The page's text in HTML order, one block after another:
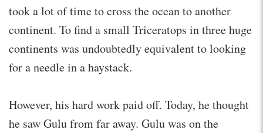
took a lot of time to cross the ocean to another
continent. To find a small Triceratops in three huge
continents was undoubtedly equivalent to looking
for a needle in a haystack.
However, his hard work paid off. Today, he thought
he saw Gulu from far away. Gulu was on the